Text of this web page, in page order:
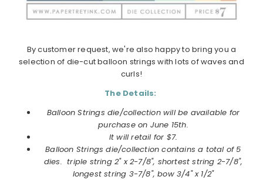
By customer request, we're also happy to bring you a
selection of die-cut balloon strings with lots of waves and
curls!
The Details:
Balloon Strings die/collection will be available for
purchase on June 15th.
It will retail for $7.
Balloon Strings die/collection contains a total of 5
dies. triple string 2" x 2-7/8", shortest string 2-7/8",
longest string 3-7/8", bow 3/4" x 1/2"